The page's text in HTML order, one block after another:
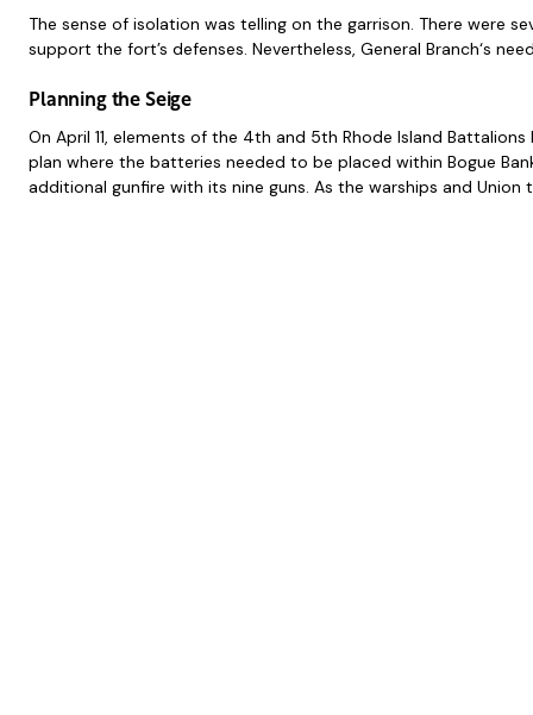
The sense of isolation was telling on the garrison. There were
support the fort’s defenses. Nevertheless, General Branch‘s
Planning the Seige
On April 11, elements of the 4th and 5th Rhode Island
plan where the batteries needed to be placed within Bogue
additional gunfire with its nine guns. As the warships and